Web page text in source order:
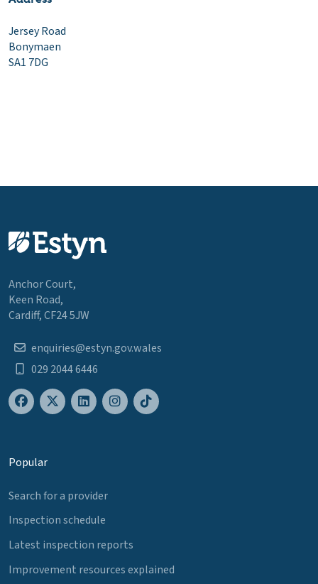
Jersey Road
Bonymaen
SA1 7DG
Anchor Court,
Keen Road,
Cardiff, CF24 5JW
enquiries@estyn.gov.wales
029 2044 6446
Popular
Search for a provider
Inspection schedule
Latest inspection reports
Improvement resources explained